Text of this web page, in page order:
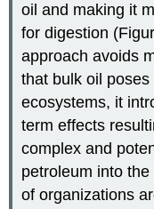
oil and making it
for digestion
approach avoids
that bulk oil
ecosystems, it
term effects
complex and
petroleum into the
of organizations